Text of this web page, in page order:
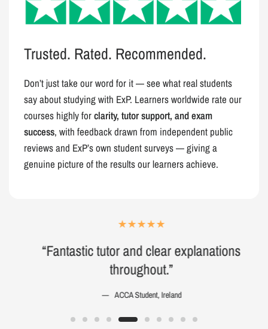
Trusted. Rated. Recommended.
Don’t just take our word for it — see what real students
say about studying with ExP. Learners worldwide rate our
courses highly forclarity, tutor support, and exam
success, with feedback drawn from independent public
reviews and ExP’s own student surveys — giving a
genuine picture of the results our learners achieve.
“Fantastic tutor and clear explanations
throughout.”
ACCA Student, Ireland